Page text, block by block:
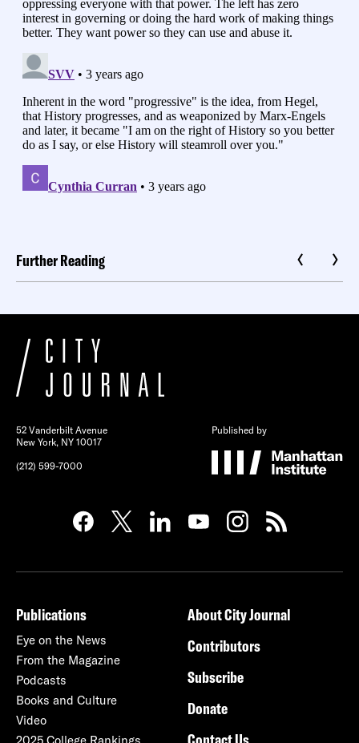
Further Reading
52 Vanderbilt Avenue
New York, NY 10017
(212) 599-7000
Published by
Publications
Eye on the News
From the Magazine
Podcasts
Books and Culture
Video
About City Journal
Contributors
Subscribe
Donate